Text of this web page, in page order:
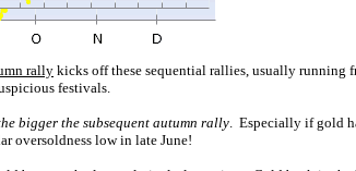
rallykicks off these sequential rallies, usually running
festivals.
bigger the subsequent autumn rally. Especially if gold
oversoldness low in late June!